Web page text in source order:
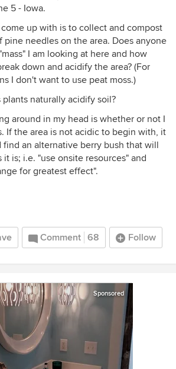
5 - Iowa.
up with is to collect and compost
pine needles on the area. Does anyone
I am looking at here and how
down and acidify the area? (For
I don't want to use peat moss.)
naturally acidify soil?
around in my head is whether or not I
If the area is not acidic to begin with, it
find an alternative berry bush that will
is; i.e. "use onsite resources" and
for greatest effect".
Comment 68 Follow
Sponsored